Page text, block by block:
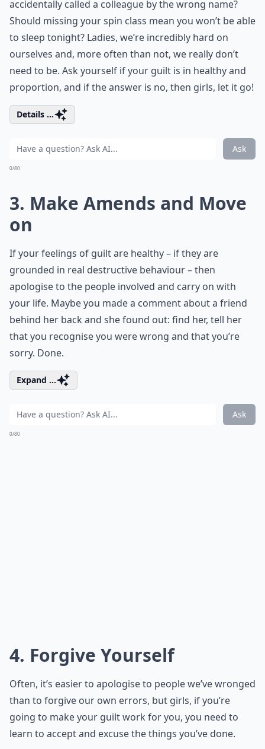
accidentally called a colleague by the wrong name?
Should missing your spin class mean you won’t be able
to sleep tonight? Ladies, we’re incredibly hard on
ourselves and, more often than not, we really don’t
need to be. Ask yourself if your guilt is in healthy and
proportion, and if the answer is no, then girls, let it go!
Details ...
Ask
0/80
3. Make Amends and Move
on
If your feelings of guilt are healthy – if they are
grounded in real destructive behaviour – then
apologise to the people involved and carry on with
your life. Maybe you made a comment about a friend
behind her back and she found out: find her, tell her
that you recognise you were wrong and that you’re
sorry. Done.
Expand ...
Ask
0/80
4. Forgive Yourself
Often, it’s easier to apologise to people we’ve wronged
than to forgive our own errors, but girls, if you’re
going to make your guilt work for you, you need to
learn to accept and excuse the things you’ve done.